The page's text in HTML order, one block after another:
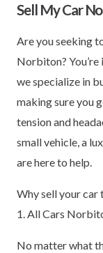
Sell My Car
Are you seeking
Norbiton?
we specialize in
making sure you
tension and
small vehicle, a
are here to help.
Why sell your car
1. All Cars
No matter what